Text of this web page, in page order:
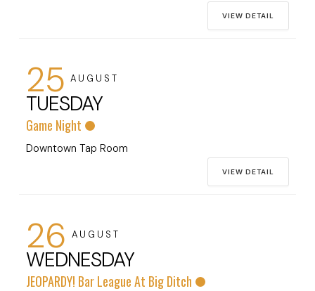
VIEW DETAIL
25 AUGUST
TUESDAY
Game Night
Downtown Tap Room
VIEW DETAIL
26 AUGUST
WEDNESDAY
JEOPARDY! Bar League At Big Ditch